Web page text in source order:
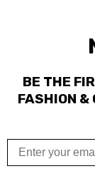
BE THE
FASHION &